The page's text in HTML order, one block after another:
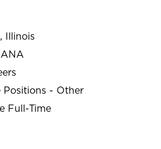
Illinois
Positions - Other
Full-Time